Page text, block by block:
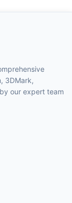
3DMark,
our expert team